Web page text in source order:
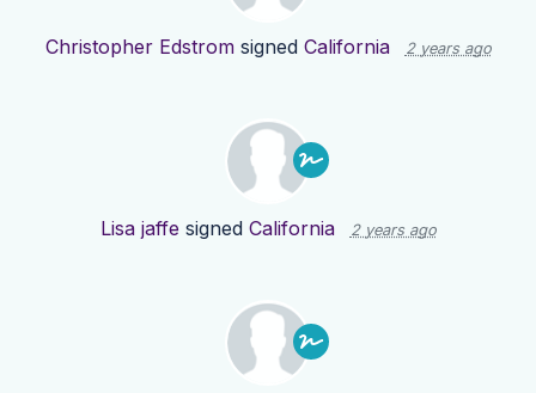
Christopher Edstromsigned California 2 years ago
Lisa jaffe signed California 2 years ago